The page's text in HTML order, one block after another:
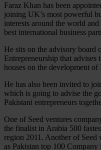
Faraz Khan has been
joining UK’s most powerful
interests around the world
best international business
He sits on the advisory board
Entrepreneurship that
houses on the development
He has also been invited to
which is going to advise the
Pakistani entrepreneurs
One of Seed ventures
the finalist in Arabia 500
region 2011. Another of Seed
as Pakistan top 100